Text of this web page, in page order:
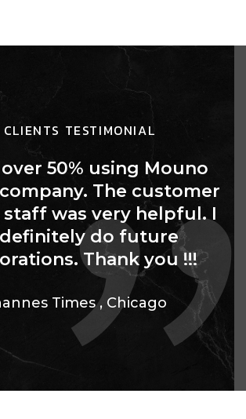
CLIENTS TESTIMONIAL
50% using Mouno
The customer
was very helpful. I
do future
Thank you !!!
Times , Chicago